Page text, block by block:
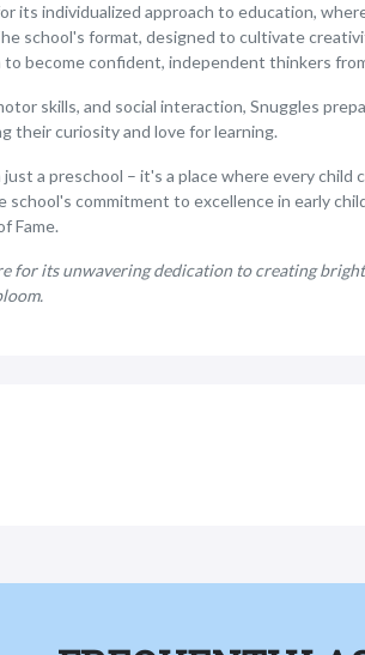
its individualized approach to education,
school's format, designed to cultivate
become confident, independent thinkers
skills, and social interaction, Snuggles
their curiosity and love for learning.
a preschool – it's a place where every child
school's commitment to excellence in early
Fame.
for its unwavering dedication to creating